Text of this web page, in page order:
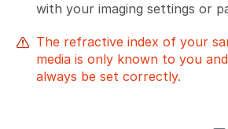
with your imaging settings or
The refractive index of your
media is only known to you
always be set correctly.